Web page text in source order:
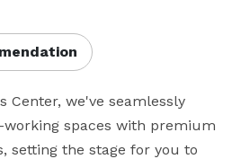
Center, we've seamlessly
spaces with premium
setting the stage for you to